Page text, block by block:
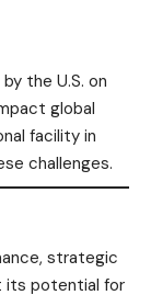
the U.S. on
global
facility in
challenges.​
strategic
its potential for